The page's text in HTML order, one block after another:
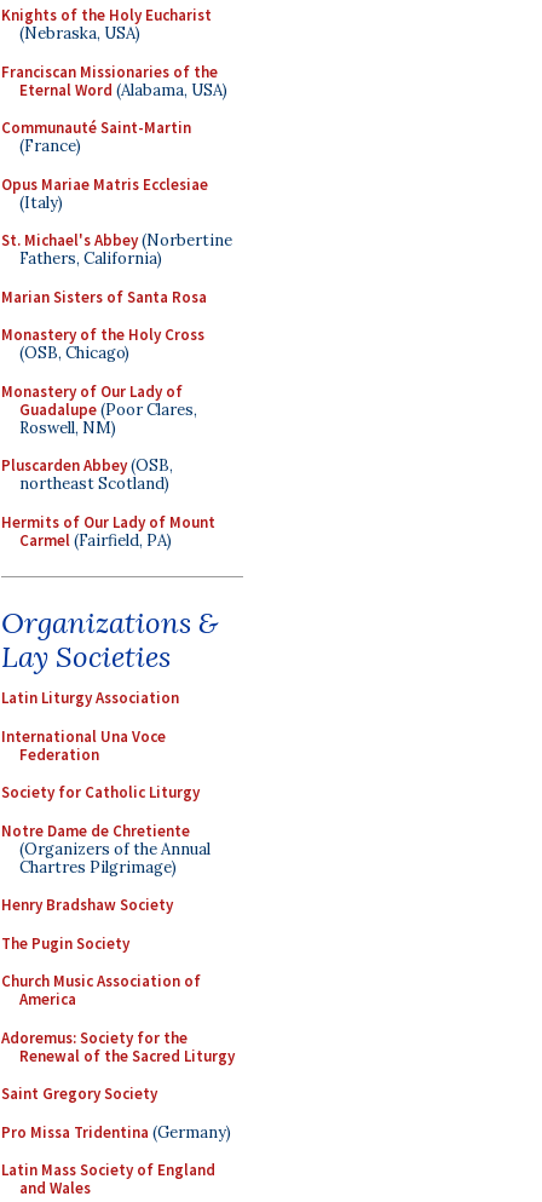
Knights of the Holy Eucharist
(Nebraska, USA)
Franciscan Missionaries of the
Eternal Word (Alabama, USA)
Communauté Saint-Martin
(France)
Opus Mariae Matris Ecclesiae
(Italy)
St. Michael's Abbey(Norbertine
Fathers, California)
Marian Sisters of Santa Rosa
Monastery of the Holy Cross
(OSB, Chicago)
Monastery of Our Lady of
Guadalupe(Poor Clares,
Roswell, NM)
Pluscarden Abbey(OSB,
northeast Scotland)
Hermits of Our Lady of Mount
Carmel(Fairfield, PA)
Organizations &
Lay Societies
Latin Liturgy Association
International Una Voce
Federation
Society for Catholic Liturgy
Notre Dame de Chretiente
(Organizers of the Annual
Chartres Pilgrimage)
Henry Bradshaw Society
The Pugin Society
Church Music Association of
America
Adoremus: Society for the
Renewal of the Sacred Liturgy
Saint Gregory Society
Pro Missa Tridentina (Germany)
Latin Mass Society of England
and Wales